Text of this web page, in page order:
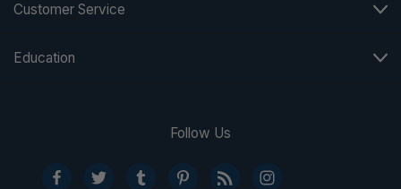
Customer Service
Education
Follow Us